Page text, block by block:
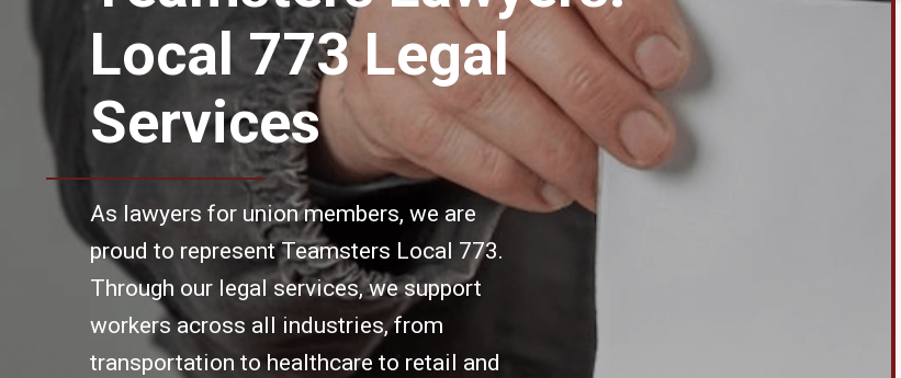
Local 773 Legal
Services
As lawyers for union members, we are
proud to represent Teamsters Local 773.
Through our legal services, we support
workers across all industries, from
transportation to healthcare to retail and